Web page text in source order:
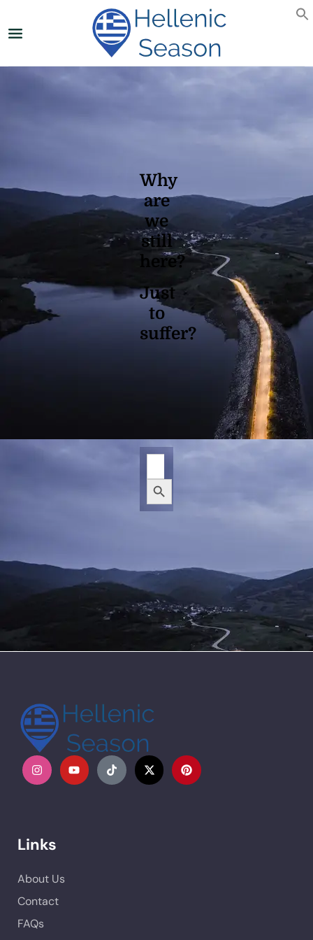
Why
are
we
still
here?
Just
to
suffer?
Search
Search Button
Links
About Us
Contact
FAQs